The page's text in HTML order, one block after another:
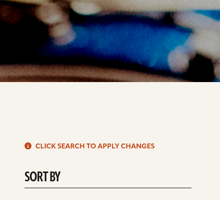
CLICK SEARCH TO APPLY CHANGES
SORT BY